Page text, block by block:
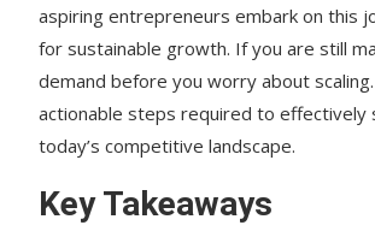
Consider Shipping Distance
Offer Support
Create a Companion Blog ✍️
Implement SEO Best Practices
aspiring entrepreneurs embark on this
for sustainable growth. If you are still
demand before you worry about
actionable steps required to effectively
today’s competitive landscape.
Key Takeaways